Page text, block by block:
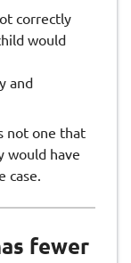
correctly
would
and
not one that
would have
case.
fewer